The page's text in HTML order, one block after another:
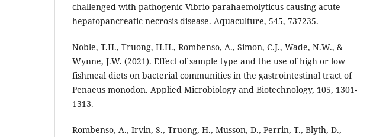
challenged with pathogenic Vibrio parahaemolyticus causing acute
hepatopancreatic necrosis disease. Aquaculture, 545, 737235.
Noble, T.H., Truong, H.H., Rombenso, A., Simon, C.J., Wade, N.W., &
Wynne, J.W. (2021). Effect of sample type and the use of high or low
fishmeal diets on bacterial communities in the gastrointestinal tract of
Penaeus monodon. Applied Microbiology and Biotechnology, 105, 1301-
1313.
Rombenso, A., Irvin, S., Truong, H., Musson, D., Perrin, T., Blyth, D.,